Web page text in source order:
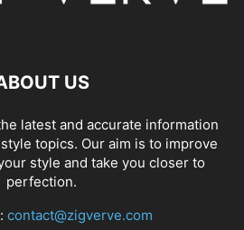
US
latest and accurate information
topics. Our aim is to improve
style and take you closer to
perfection.
contact@zigverve.com